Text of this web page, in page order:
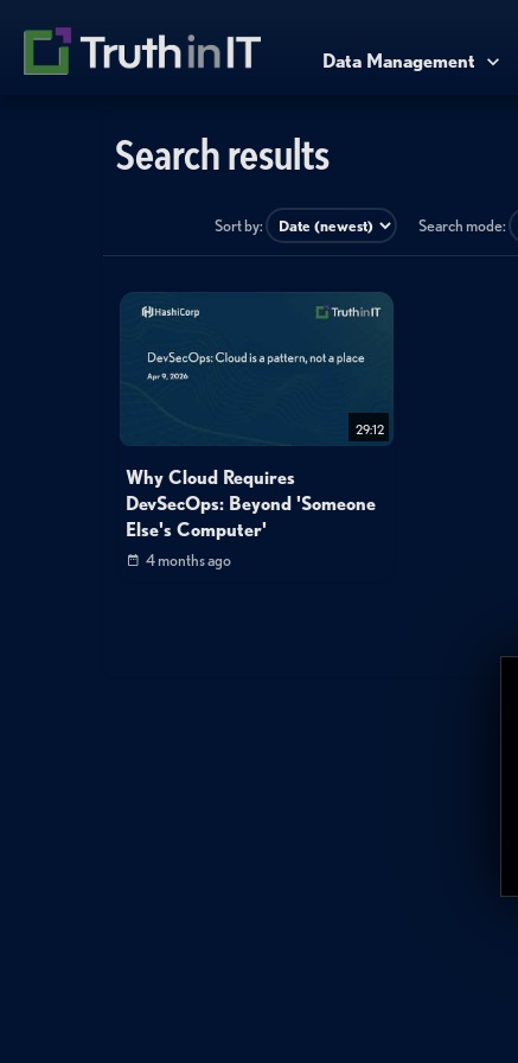
Data Management
Search results
Sort by: Search mode:
29:12
Why Cloud Requires
DevSecOps: Beyond 'Someone
Else's Computer'
4 months ago